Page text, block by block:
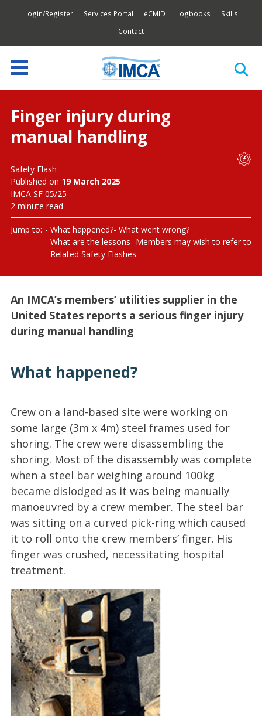
Login/Register Services Portal eCMID Logbooks
Skills
Contact
Finger injury during
manual handling
Safety Flash
Published on 19 March 2025
IMCA SF 05/25
2 minute read
Jump to: What happened? What went wrong?
What are the lessons Members may wish to refer to
Related Safety Flashes
An IMCA’s members’ utilities supplier in the
United States reports a serious finger injury
during manual handling
What happened?
Crew on a land-based site were working on
some large (3m x 4m) steel frames used for
shoring. The crew were disassembling the
shoring. Most of the disassembly was complete
when a steel bar weighing around 100kg
became dislodged as it was being manually
manoeuvred by a crew member. The steel bar
was sitting on a curved pick-ring which caused
it to roll onto the crew members’ finger. His
finger was crushed, necessitating hospital
treatment.